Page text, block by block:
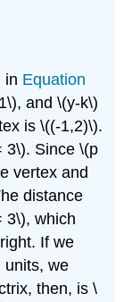
in Equation
and \(y-k\)
is \((-1,2)\).
3\). Since \(p
vertex and
distance
3\), which
If we
units, we
then, is \